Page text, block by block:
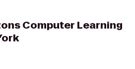
Computer Learning